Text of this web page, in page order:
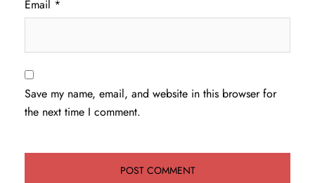
Email *
Save my name, email, and website in this browser for
the next time I comment.